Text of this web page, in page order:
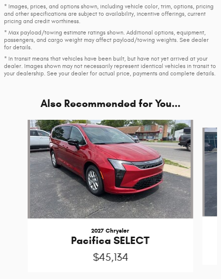
* Images, prices, and options shown, including vehicle color, trim, options, pricing
and other specifications are subject to availability, incentive offerings, current
pricing and credit worthiness.
* Max payload/towing estimate ratings shown. Additional options, equipment,
passengers, and cargo weight may affect payload/towing weights. See dealer
for details.
* In transit means that vehicles have been built, but have not yet arrived at your
dealer. Images shown may not necessarily represent identical vehicles in transit to
your dealership. See your dealer for actual price, payments and complete details.
Also Recommended for You...
Slide 1 of 5
2027 Chrysler
Pacifica SELECT
$45,134